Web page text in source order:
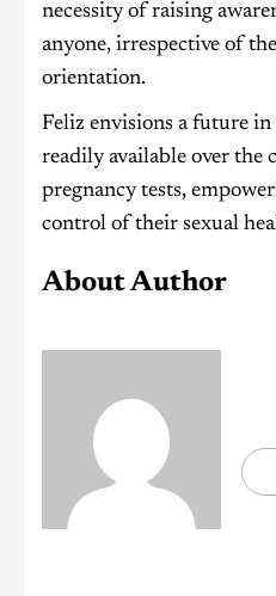
necessity of raising
anyone, irrespective of
orientation.
Feliz envisions a future
readily available over the
pregnancy tests,
control of their sexual
About Author